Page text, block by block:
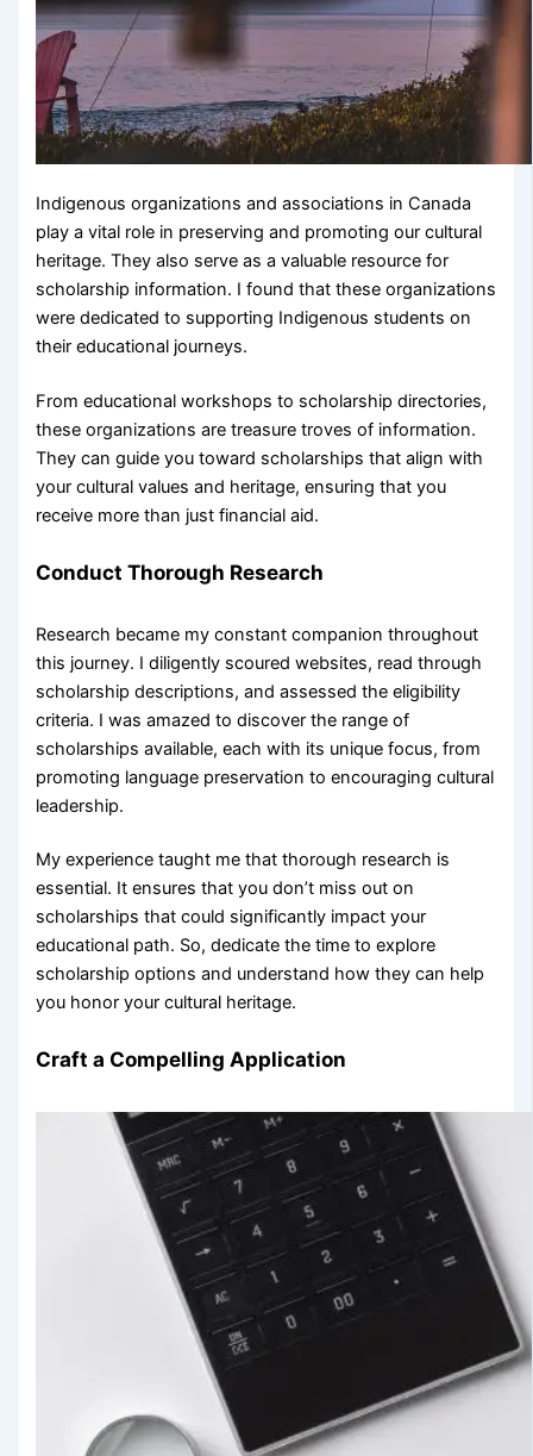
Indigenous organizations and associations in Canada
play a vital role in preserving and promoting our cultural
heritage. They also serve as a valuable resource for
scholarship information. I found that these organizations
were dedicated to supporting Indigenous students on
their educational journeys.
From educational workshops to scholarship directories,
these organizations are treasure troves of information.
They can guide you toward scholarships that align with
your cultural values and heritage, ensuring that you
receive more than just financial aid.
Conduct Thorough Research
Research became my constant companion throughout
this journey. I diligently scoured websites, read through
scholarship descriptions, and assessed the eligibility
criteria. I was amazed to discover the range of
scholarships available, each with its unique focus, from
promoting language preservation to encouraging cultural
leadership.
My experience taught me that thorough research is
essential. It ensures that you don’t miss out on
scholarships that could significantly impact your
educational path. So, dedicate the time to explore
scholarship options and understand how they can help
you honor your cultural heritage.
Craft a Compelling Application